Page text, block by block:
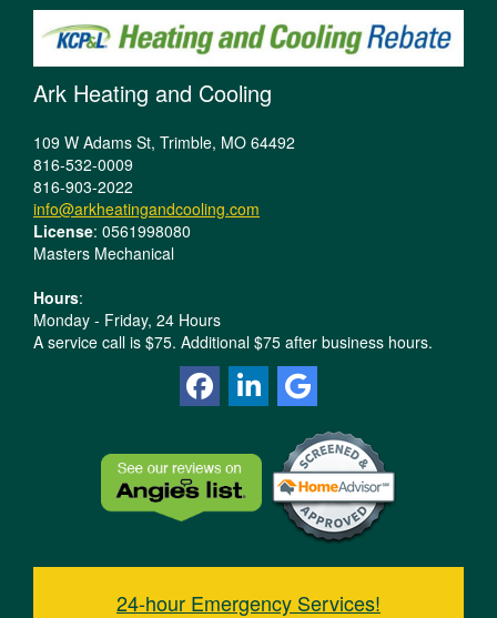
Ark Heating and Cooling
109 W Adams St, Trimble, MO 64492
816-532-0009
816-903-2022
info@arkheatingandcooling.com
License: 0561998080
Masters Mechanical
Hours:
Monday - Friday, 24 Hours
A service call is $75. Additional $75 after business hours.
24-hour Emergency Services!